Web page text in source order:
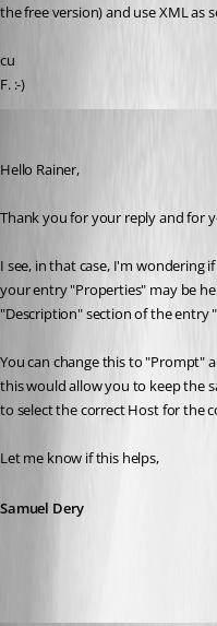
the free version) and use XML as
cu
F. :-)
Hello Rainer,
Thank you for your reply and for
I see, in that case, I'm wondering
your entry "Properties" may be
"Description" section of the entry
You can change this to "Prompt"
this would allow you to keep the
to select the correct Host for the
Let me know if this helps,
Samuel Dery